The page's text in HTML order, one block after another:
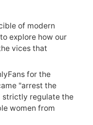
of modern
explore how our
vices that
for the
"arrest the
strictly regulate the
women from